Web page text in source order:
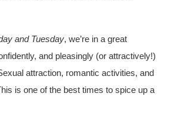
and Tuesday, we’re in a great
and pleasingly (or attractively!)
attraction, romantic activities, and
is one of the best times to spice up a